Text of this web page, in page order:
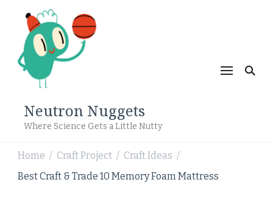
Neutron Nuggets
Where Science Gets a Little Nutty
Home / Craft Project / Craft Ideas /
Best Craft & Trade 10 Memory Foam Mattress